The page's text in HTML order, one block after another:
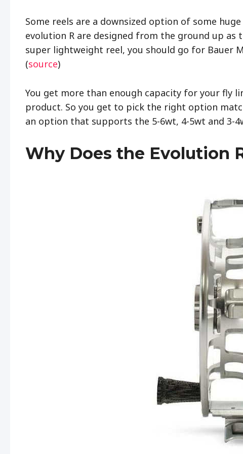
Some reels are a downsized option of some
evolution R are designed from the ground up
super lightweight reel, you should go for Bauer
(source)
You get more than enough capacity for your fly
product. So you get to pick the right option
an option that supports the 5-6wt, 4-5wt and 3-
Why Does the Evolution